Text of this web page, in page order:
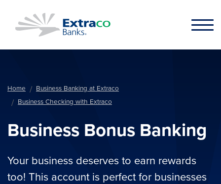
Home
Business Banking at Extraco
Business Checking with Extraco
Business Bonus Banking
Your business deserves to earn rewards
too! This account is perfect for businesses